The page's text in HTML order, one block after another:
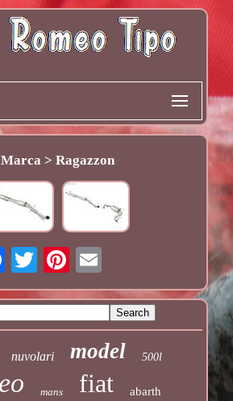
Marca > Ragazzon
nuvolari model 500l
mans fiat abarth